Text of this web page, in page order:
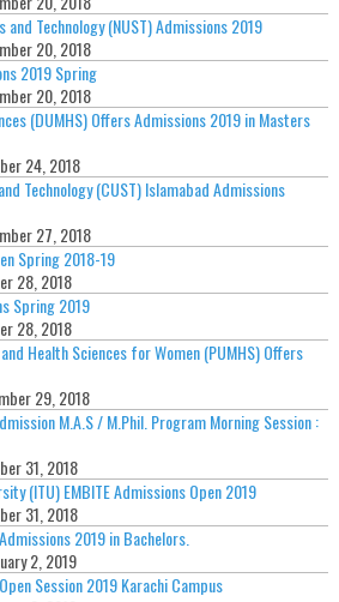
Technology (NUST) Admissions 2019
20, 2018
2019 Spring
20, 2018
(DUMHS) Offers Admissions 2019 in Masters
24, 2018
Technology (CUST) Islamabad Admissions
27, 2018
Spring 2018-19
28, 2018
Spring 2019
28, 2018
Health Sciences for Women (PUMHS) Offers
29, 2018
M.A.S / M.Phil. Program Morning Session :
31, 2018
(ITU) EMBITE Admissions Open 2019
31, 2018
2019 in Bachelors.
2, 2019
Session 2019 Karachi Campus